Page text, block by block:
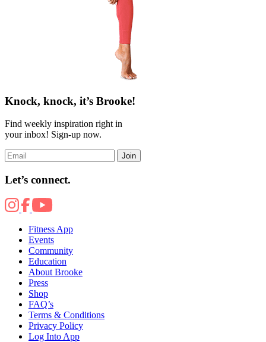
Knock, knock, it’s Brooke!
Find weekly inspiration right in
your inbox! Sign-up now.
Join
Let’s connect.
Fitness App
Events
Community
Education
About Brooke
Press
Shop
FAQ’s
Terms & Conditions
Privacy Policy
Log Into App